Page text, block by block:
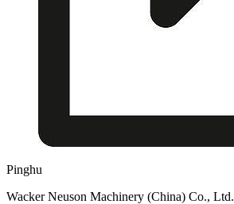
Pinghu
Wacker Neuson Machinery (China) Co., Ltd.